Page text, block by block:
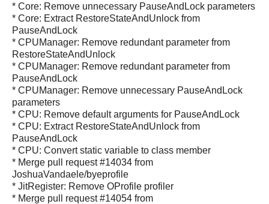
* Core: Remove unnecessary PauseAndLock parameters
* Core: Extract RestoreStateAndUnlock from
PauseAndLock
* CPUManager: Remove redundant parameter from
RestoreStateAndUnlock
* CPUManager: Remove redundant parameter from
PauseAndLock
* CPUManager: Remove unnecessary PauseAndLock
parameters
* CPU: Remove default arguments for PauseAndLock
* CPU: Extract RestoreStateAndUnlock from
PauseAndLock
* CPU: Convert static variable to class member
* Merge pull request #14034 from
JoshuaVandaele/byeprofile
* JitRegister: Remove OProfile profiler
* Merge pull request #14054 from